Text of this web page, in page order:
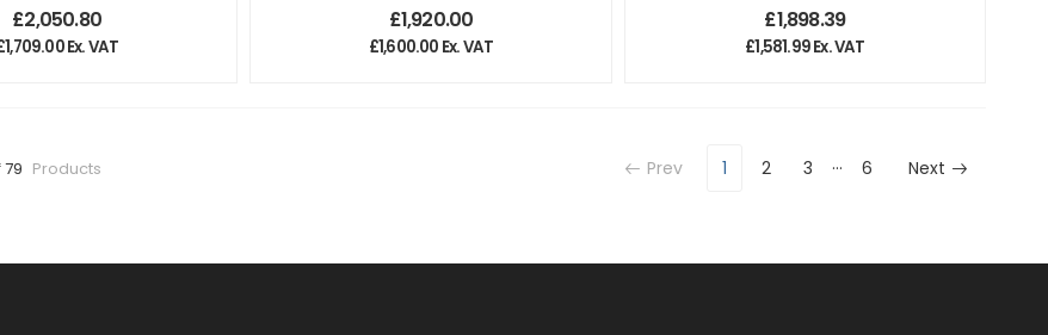
£2,050.80
1,709.00Ex. VAT
£1,920.00
£1,600.00 Ex. VAT
£1,898.39
£1,581.99Ex. VAT
79 Products Prev 1 2 3 … 6 Next